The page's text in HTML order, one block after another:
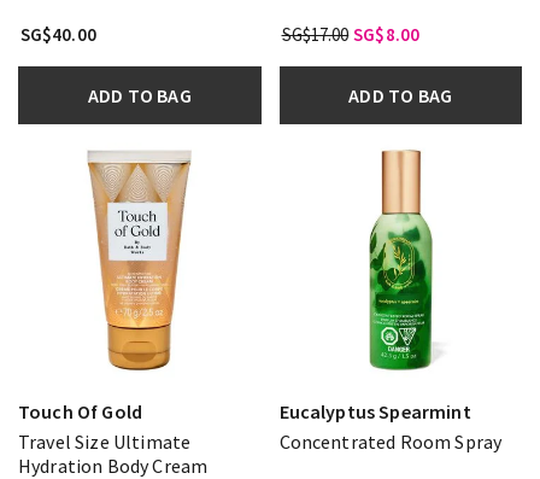
SG$40.00
ADD TO BAG
SG$17.00 SG$8.00
ADD TO BAG
Touch Of Gold
Travel Size Ultimate
Hydration Body Cream
Eucalyptus Spearmint
Concentrated Room Spray